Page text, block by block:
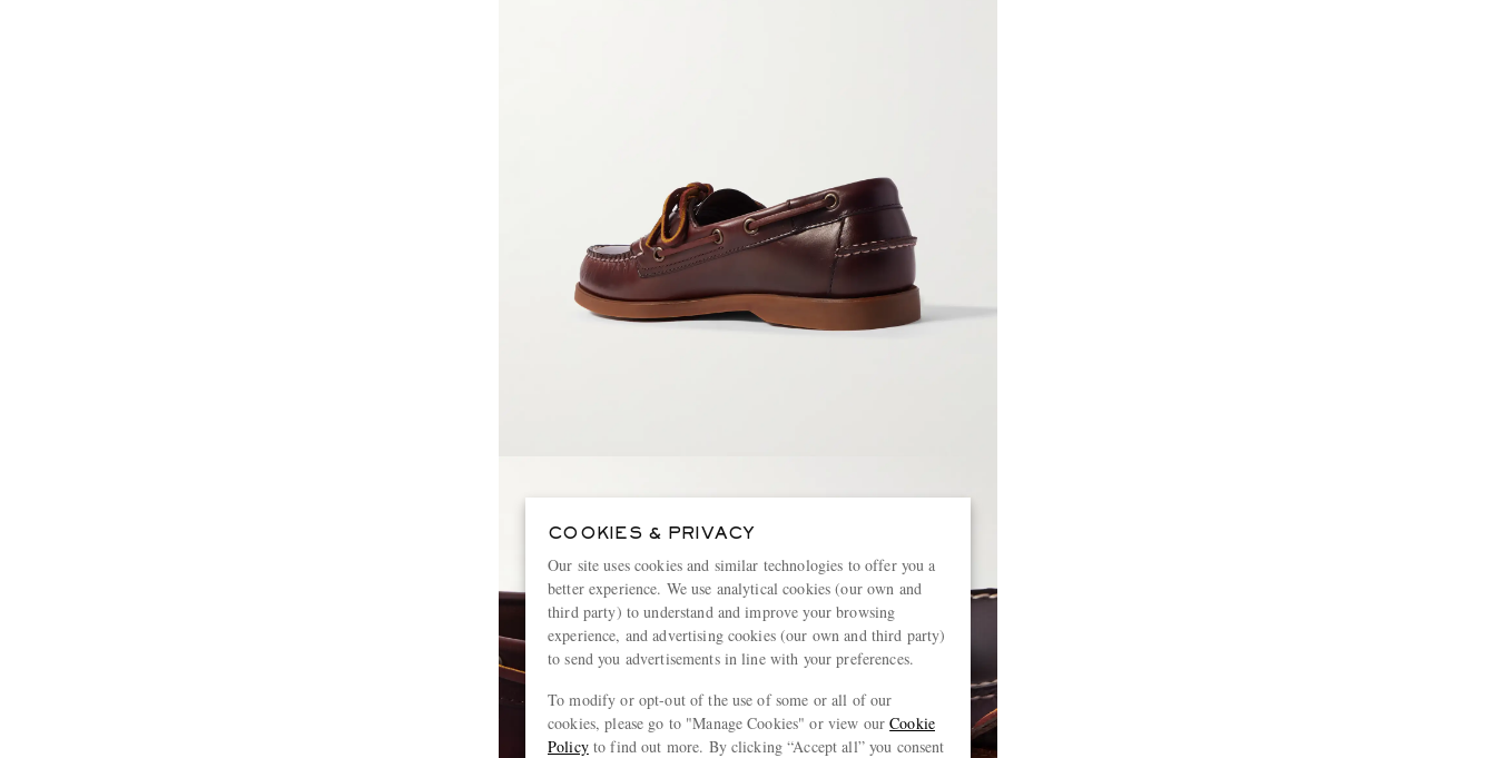
COOKIES & PRIVACY
Our site uses cookies and similar technologies to offer you a
better experience. We use analytical cookies (our own and
third party) to understand and improve your browsing
experience, and advertising cookies (our own and third party)
to send you advertisements in line with your preferences.
To modify or opt-out of the use of some or all of our
cookies, please go to "Manage Cookies" or view ourCookie
Policyto find out more. By clicking “Accept all” you consent